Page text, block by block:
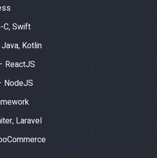
C, Swift
Kotlin
ReactJS
NodeJS
Laravel